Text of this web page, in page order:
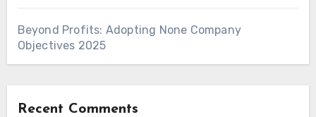
Beyond Profits: Adopting None Company
Objectives 2025
Recent Comments